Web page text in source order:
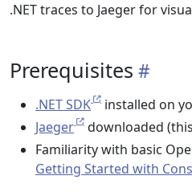
.NET traces to Jaeger for
Prerequisites
.NET SDK
installed on
Jaeger
downloaded
Familiarity with basic
Getting Started with